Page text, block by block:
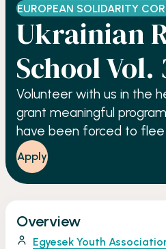
EUROPEAN SOLIDARITY
Ukrainian
School Vol.
Volunteer with us in the
grant meaningful programmes for children who
have been forced to flee
Apply
Overview
Egyesek Youth